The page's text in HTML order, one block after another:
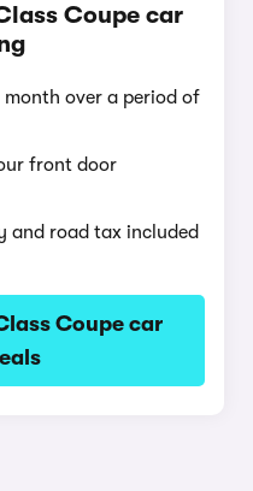
Coupe car
month over a period of
front door
and road tax included
Coupe car